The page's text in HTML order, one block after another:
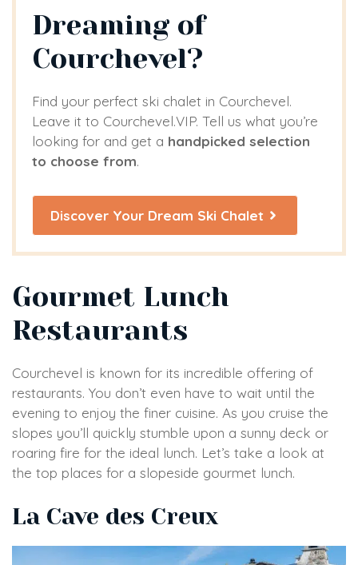
Dreaming of
Courchevel?
Find your perfect ski chalet in Courchevel.
Leave it to Courchevel.VIP. Tell us what you’re
looking for and get a handpicked selection
to choose from.
Discover Your Dream Ski Chalet
Gourmet Lunch
Restaurants
Courchevel is known for its incredible offering of
restaurants. You don’t even have to wait until the
evening to enjoy the finer cuisine. As you cruise the
slopes you’ll quickly stumble upon a sunny deck or
roaring fire for the ideal lunch. Let’s take a look at
the top places for a slopeside gourmet lunch.
La Cave des Creux